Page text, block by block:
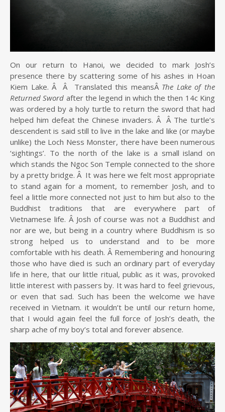
On our return to Hanoi, we decided to mark Josh’s
presence there by scattering some of his ashes in Hoan
Kiem Lake. Â Â Translated this meansÂ The Lake of the
Returned Sword after the legend in which the then 14c King
was ordered by a holy turtle to return the sword that had
helped him defeat the Chinese invaders. Â Â The turtle’s
descendent is said still to live in the lake and like (or maybe
unlike) the Loch Ness Monster, there have been numerous
‘sightings’. To the north of the lake is a small island on
which stands the Ngoc Son Temple connected to the shore
by a pretty bridge. Â It was here we felt most appropriate
to stand again for a moment, to remember Josh, and to
feel a little more connected not just to him but also to the
Buddhist traditions that are everywhere part of
Vietnamese life. Â Josh of course was not a Buddhist and
nor are we, but being in a country where Buddhism is so
strong helped us to understand and to be more
comfortable with his death. Â Remembering and honouring
those who have died is such an ordinary part of everyday
life in here, that our little ritual, public as it was, provoked
little interest with passers by. It was hard to feel grievous,
or even that sad. Such has been the welcome we have
received in Vietnam. it wouldn’t be until our return home,
that I would again feel the full force of Josh’s death, the
sharp ache of my boy’s total and forever absence.